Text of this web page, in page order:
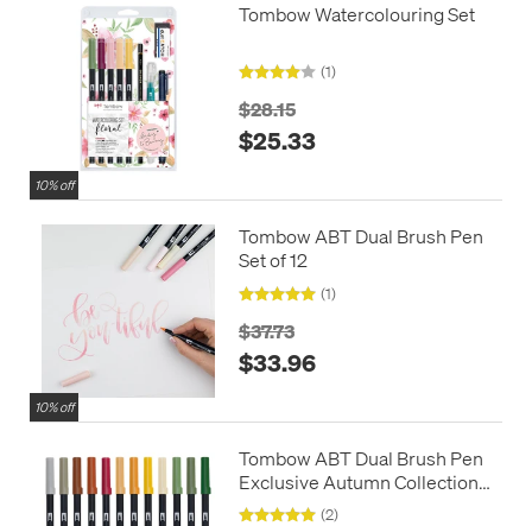
10% off
Tombow Watercolouring Set
(1)
$28.15
$25.33
10% off
Tombow ABT Dual Brush Pen
Set of 12
(1)
$37.73
$33.96
Tombow ABT Dual Brush Pen
Exclusive Autumn Collection
Set of 12
(2)